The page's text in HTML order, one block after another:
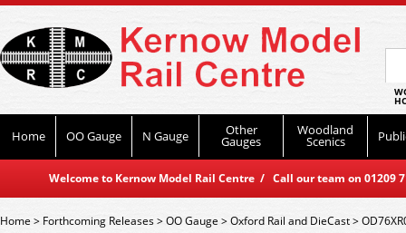
Home OO Gauge N Gauge Other
Gauges
Woodland
Scenics
Welcome to Kernow Model Rail Centre / Call our team on
Home> Forthcoming Releases>OO Gauge>Oxford Rail and DieCast>